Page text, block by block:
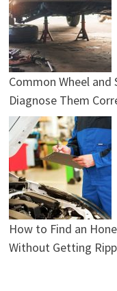
Common Wheel
Diagnose Them
How to Find an
Without Getting